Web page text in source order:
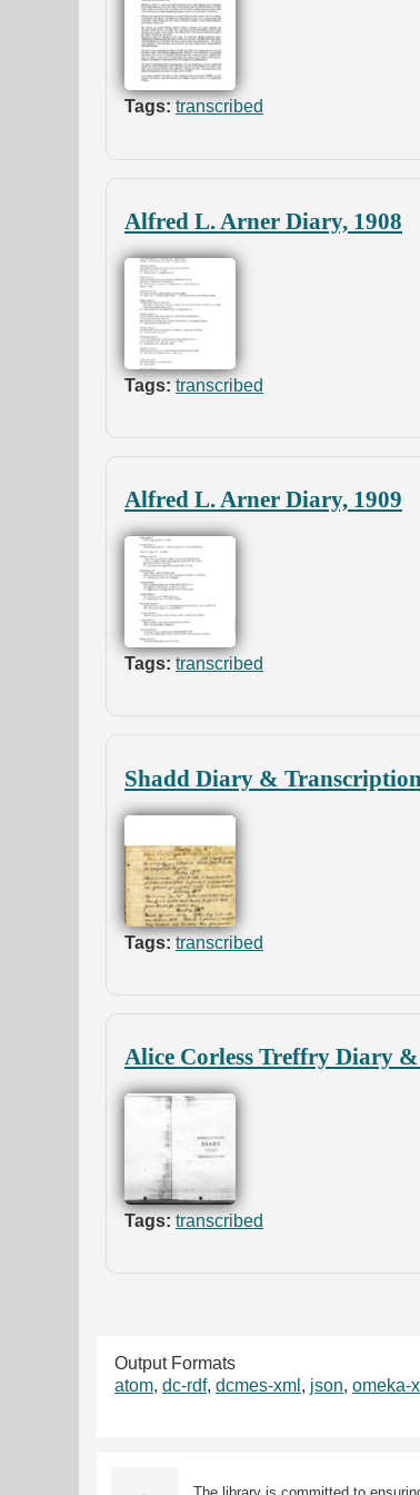
Tags: transcribed
Alfred L. Arner Diary, 1908
Tags: transcribed
Alfred L. Arner Diary, 1909
Tags: transcribed
Shadd Diary &
Tags: transcribed
Alice Corless Treffry Diary
Tags: transcribed
Output Formats
atom, dc-rdf, dcmes-xml , json, omeka-